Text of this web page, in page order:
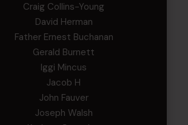
Craig Collins-Young
David Herman
Father Ernest Buchanan
Gerald Burnett
Iggi Mincus
Jacob H
John Fauver
Joseph Walsh